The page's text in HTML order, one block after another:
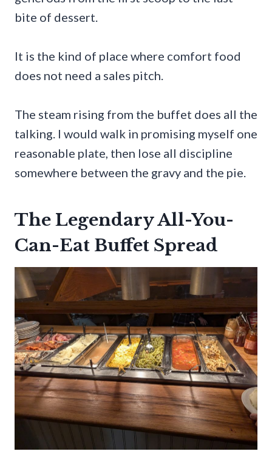
bite of dessert.
It is the kind of place where comfort food
does not need a sales pitch.
The steam rising from the buffet does all the
talking. I would walk in promising myself one
reasonable plate, then lose all discipline
somewhere between the gravy and the pie.
The Legendary All-You-
Can-Eat Buffet Spread